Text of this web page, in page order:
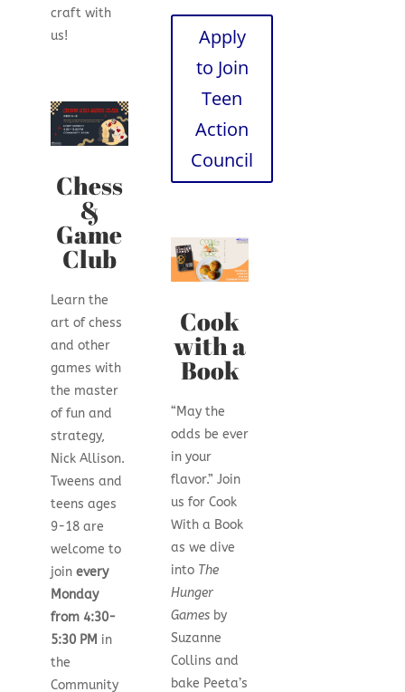
craft with
us!
Chess
&
Game
Club
Learn the
art of chess
and other
games with
the master
of fun and
strategy,
Nick Allison.
Tweens and
teens ages
9-18 are
welcome to
join every
Monday
from 4:30-
5:30 PM in
the
Community
Apply
to Join
Teen
Action
Council
Cook
with a
Book
“May the
odds be ever
in your
flavor.” Join
us for Cook
With a Book
as we dive
into The
Hunger
Games by
Suzanne
Collins and
bake Peeta’s